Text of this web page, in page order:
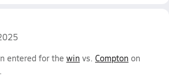
entered for the win vs. Compton on